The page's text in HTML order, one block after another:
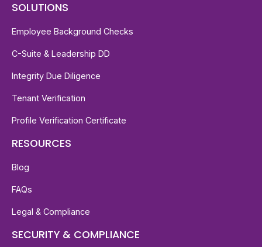
SOLUTIONS
Employee Background Checks
C-Suite & Leadership DD
Integrity Due Diligence
Tenant Verification
Profile Verification Certificate
RESOURCES
Blog
FAQs
Legal & Compliance
SECURITY & COMPLIANCE